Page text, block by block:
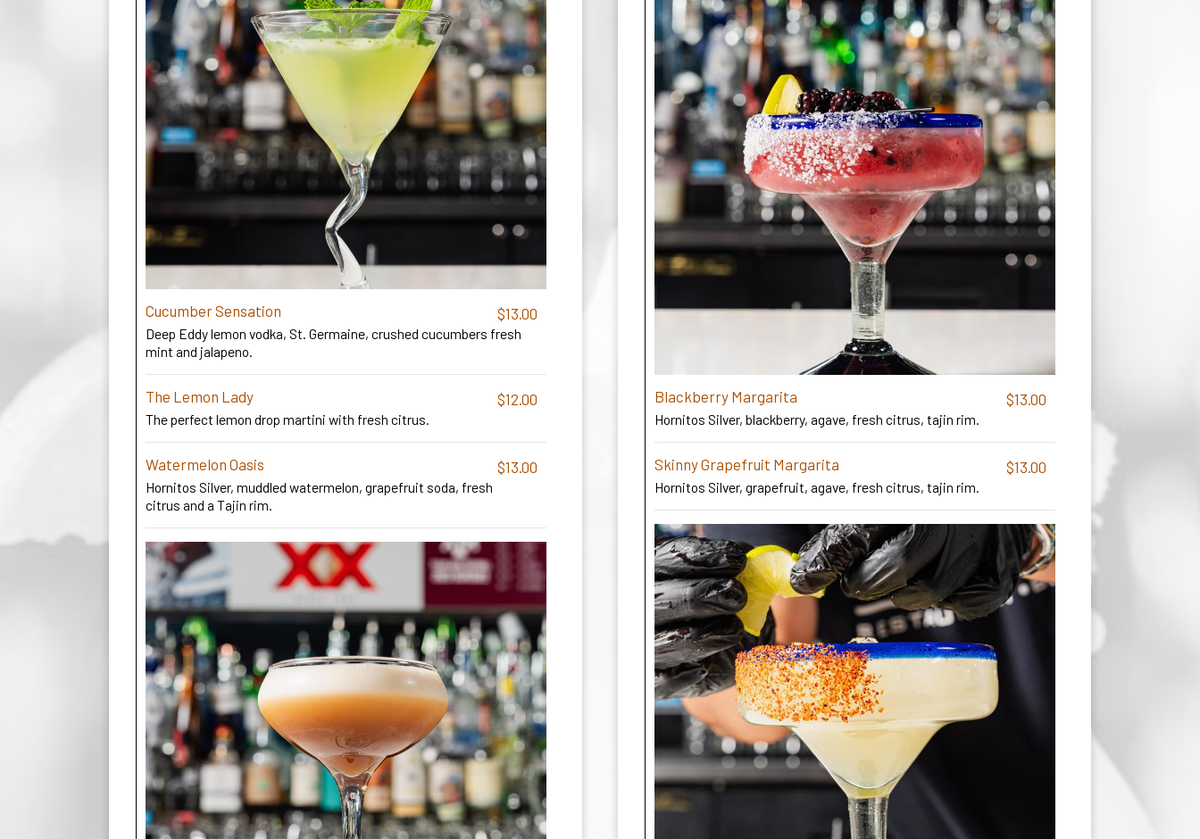
Cucumber Sensation $13.00
Deep Eddy lemon vodka, St. Germaine, crushed cucumbers fresh
mint and jalapeno.
The Lemon Lady $12.00
The perfect lemon drop martini with fresh citrus.
Watermelon Oasis $13.00
Hornitos Silver, muddled watermelon, grapefruit soda, fresh
citrus and a Tajin rim.
Blackberry Margarita $13.00
Hornitos Silver, blackberry, agave, fresh citrus, tajin rim.
Skinny Grapefruit Margarita $13.00
Hornitos Silver, grapefruit, agave, fresh citrus, tajin rim.